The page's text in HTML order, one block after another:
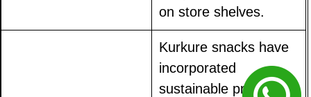
on store shelves.
Kurkure snacks have
incorporated
sustainable practices